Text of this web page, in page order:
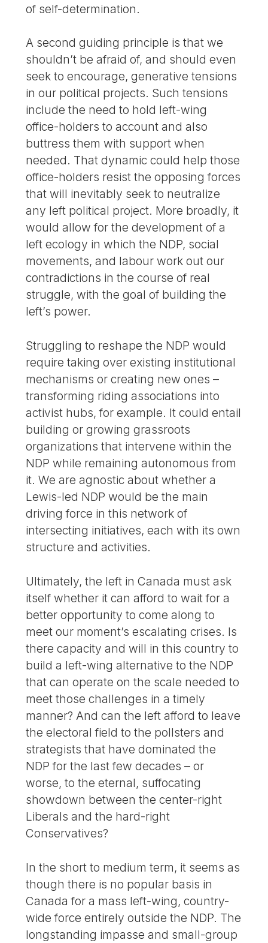
of self-determination.
A second guiding principle is that we
shouldn’t be afraid of, and should even
seek to encourage, generative tensions
in our political projects. Such tensions
include the need to hold left-wing
office-holders to account and also
buttress them with support when
needed. That dynamic could help those
office-holders resist the opposing forces
that will inevitably seek to neutralize
any left political project. More broadly, it
would allow for the development of a
left ecology in which the NDP, social
movements, and labour work out our
contradictions in the course of real
struggle, with the goal of building the
left’s power.
Struggling to reshape the NDP would
require taking over existing institutional
mechanisms or creating new ones –
transforming riding associations into
activist hubs, for example. It could entail
building or growing grassroots
organizations that intervene within the
NDP while remaining autonomous from
it. We are agnostic about whether a
Lewis-led NDP would be the main
driving force in this network of
intersecting initiatives, each with its own
structure and activities.
Ultimately, the left in Canada must ask
itself whether it can afford to wait for a
better opportunity to come along to
meet our moment’s escalating crises. Is
there capacity and will in this country to
build a left-wing alternative to the NDP
that can operate on the scale needed to
meet those challenges in a timely
manner? And can the left afford to leave
the electoral field to the pollsters and
strategists that have dominated the
NDP for the last few decades – or
worse, to the eternal, suffocating
showdown between the center-right
Liberals and the hard-right
Conservatives?
In the short to medium term, it seems as
though there is no popular basis in
Canada for a mass left-wing, country-
wide force entirely outside the NDP. The
longstanding impasse and small-group